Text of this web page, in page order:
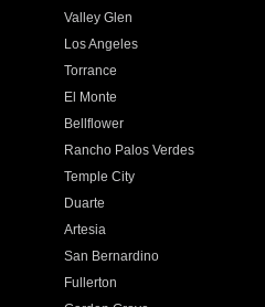
Valley Glen
Los Angeles
Torrance
El Monte
Bellflower
Rancho Palos Verdes
Temple City
Duarte
Artesia
San Bernardino
Fullerton